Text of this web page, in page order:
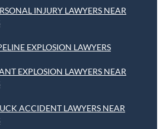
INJURY LAWYERS NEAR
EXPLOSION LAWYERS
EXPLOSION LAWYERS NEAR
ACCIDENT LAWYERS NEAR